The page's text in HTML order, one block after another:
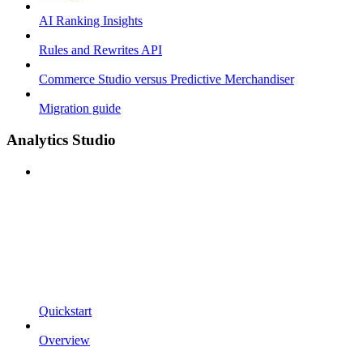
AI Ranking Insights
Rules and Rewrites API
Commerce Studio versus Predictive Merchandiser
Migration guide
Analytics Studio
Quickstart
Overview